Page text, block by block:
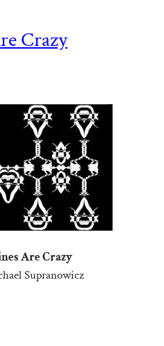
Crazy
Are Crazy
Supranowicz